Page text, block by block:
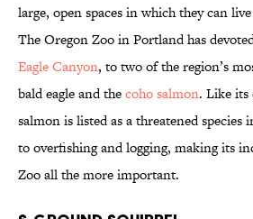
large, open spaces in which they can
The Oregon Zoo in Portland has
Eagle Canyon, to two of the region’s
bald eagle and thecoho salmon. Like its
salmon is listed as a threatened species
to overfishing and logging, making its
Zoo all the more important.